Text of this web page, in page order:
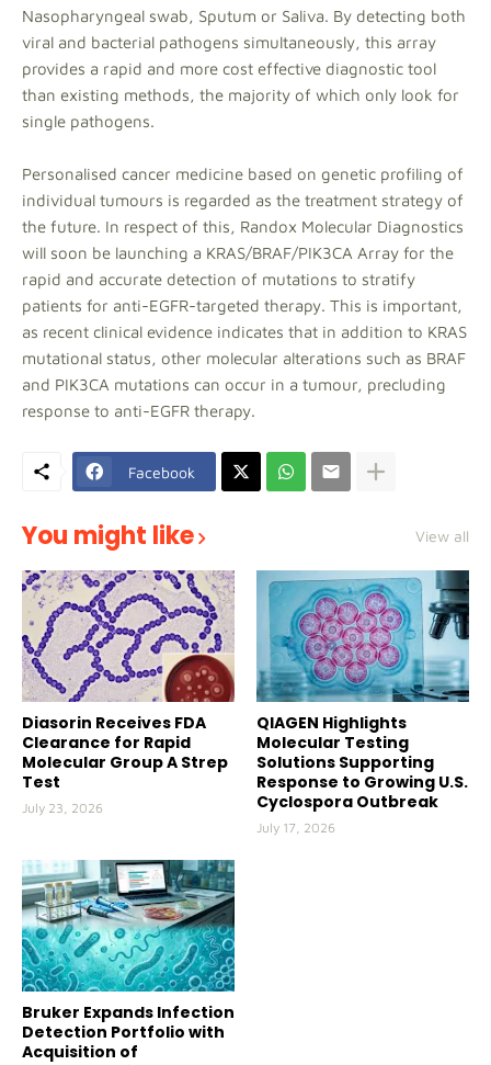
Nasopharyngeal swab, Sputum or Saliva. By detecting both
viral and bacterial pathogens simultaneously, this array
provides a rapid and more cost effective diagnostic tool
than existing methods, the majority of which only look for
single pathogens.
Personalised cancer medicine based on genetic profiling of
individual tumours is regarded as the treatment strategy of
the future. In respect of this, Randox Molecular Diagnostics
will soon be launching a KRAS/BRAF/PIK3CA Array for the
rapid and accurate detection of mutations to stratify
patients for anti-EGFR-targeted therapy. This is important,
as recent clinical evidence indicates that in addition to KRAS
mutational status, other molecular alterations such as BRAF
and PIK3CA mutations can occur in a tumour, precluding
response to anti-EGFR therapy.
Facebook
You might like View all
Diasorin Receives FDA
Clearance for Rapid
Molecular Group A Strep
Test
July 23, 2026
QIAGEN Highlights
Molecular Testing
Solutions Supporting
Response to Growing U.S.
Cyclospora Outbreak
July 17, 2026
Bruker Expands Infection
Detection Portfolio with
Acquisition of